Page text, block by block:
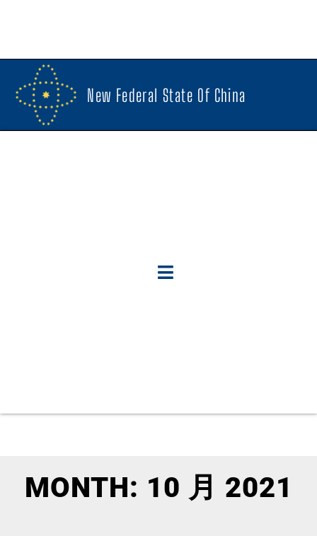
New Federal State Of China
MONTH: 10 月 2021